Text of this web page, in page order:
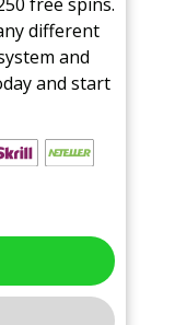
different
and
and start